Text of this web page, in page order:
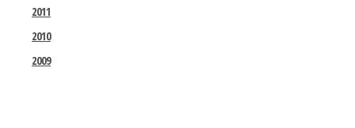
2011
2010
2009